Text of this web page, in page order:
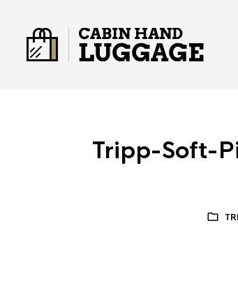
Tripp-Soft-